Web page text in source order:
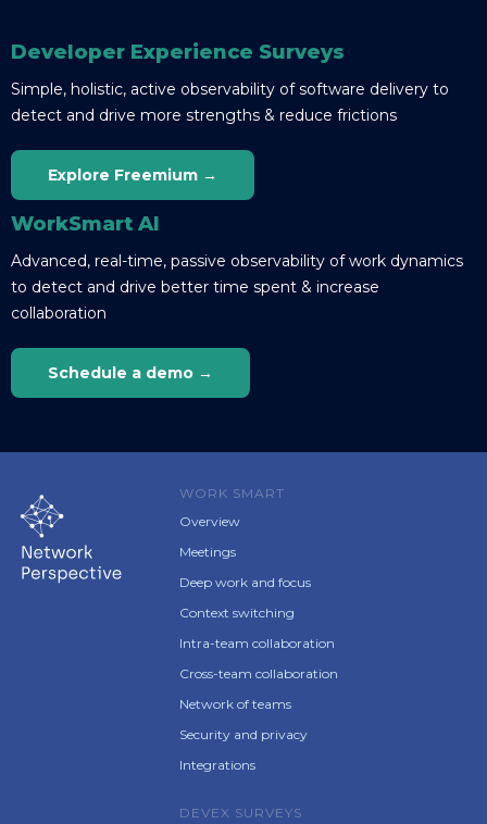
Developer Experience Surveys
Simple, holistic, active observability of software delivery to
detect and drive more strengths & reduce frictions
Explore Freemium →
WorkSmart AI
Advanced, real-time, passive observability of work dynamics
to detect and drive better time spent & increase
collaboration
Schedule a demo →
WORK SMART
Overview
Meetings
Deep work and focus
Context switching
Intra-team collaboration
Cross-team collaboration
Network of teams
Security and privacy
Integrations
DEVEX SURVEYS